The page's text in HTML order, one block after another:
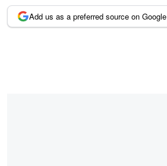
Add us as a preferred source on Google